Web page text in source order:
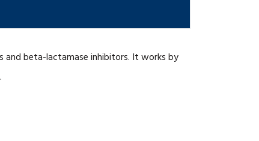
and beta-lactamase inhibitors. It works by